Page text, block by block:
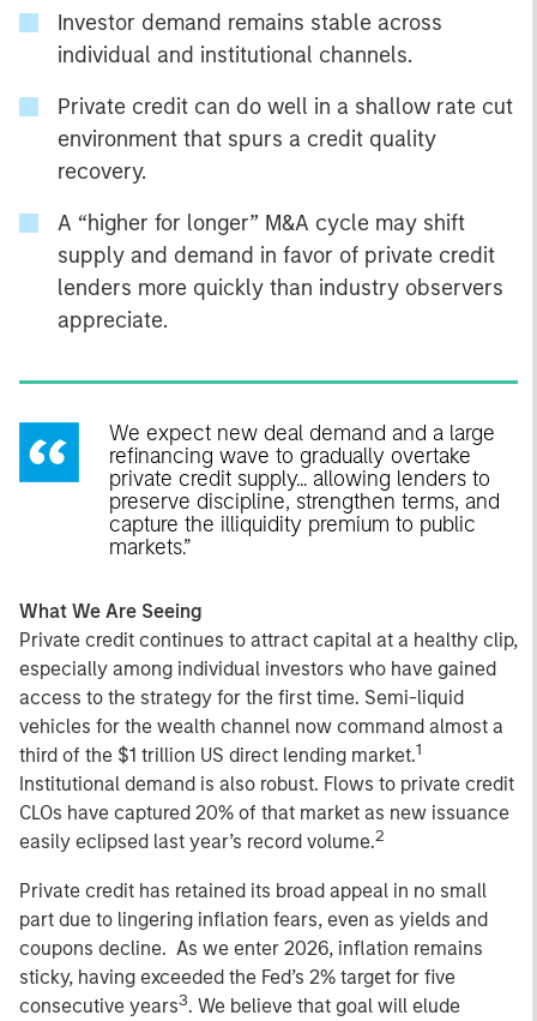
Investor demand remains stable across
individual and institutional channels.
Private credit can do well in a shallow rate cut
environment that spurs a credit quality
recovery.
A “higher for longer” M&A cycle may shift
supply and demand in favor of private credit
lenders more quickly than industry observers
appreciate.
We expect new deal demand and a large
refinancing wave to gradually overtake
private credit supply... allowing lenders to
preserve discipline, strengthen terms, and
capture the illiquidity premium to public
markets.”
What We Are Seeing
Private credit continues to attract capital at a healthy clip,
especially among individual investors who have gained
access to the strategy for the first time. Semi-liquid
vehicles for the wealth channel now command almost a
third of the $1 trillion US direct lending market.1
Institutional demand is also robust. Flows to private credit
CLOs have captured 20% of that market as new issuance
easily eclipsed last year’s record volume.2
Private credit has retained its broad appeal in no small
part due to lingering inflation fears, even as yields and
coupons decline. As we enter 2026, inflation remains
sticky, having exceeded the Fed’s 2% target for five
consecutive years3. We believe that goal will elude